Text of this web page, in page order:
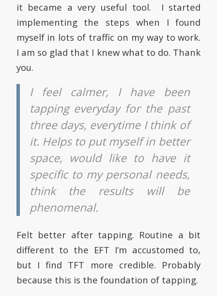
it became a very useful tool. I started
implementing the steps when I found
myself in lots of traffic on my way to work.
I am so glad that I knew what to do. Thank
you.
I feel calmer, I have been
tapping everyday for the past
three days, everytime I think of
it. Helps to put myself in better
space, would like to have it
specific to my personal needs,
think the results will be
phenomenal.
Felt better after tapping. Routine a bit
different to the EFT I’m accustomed to,
but I find TFT more credible. Probably
because this is the foundation of tapping.